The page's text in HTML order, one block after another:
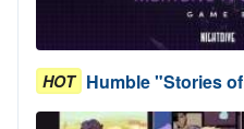
HOT Humble "Stories